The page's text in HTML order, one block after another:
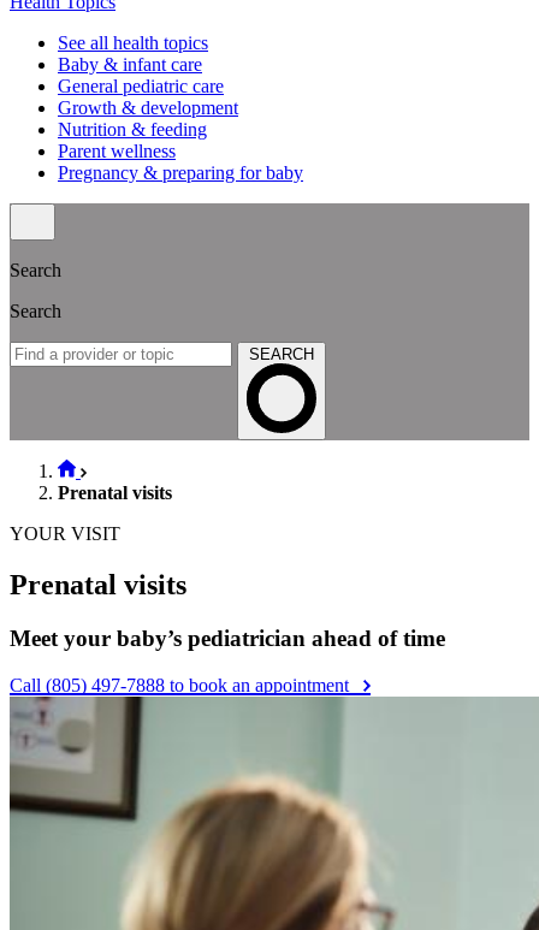
See all health topics
Baby & infant care
General pediatric care
Growth & development
Nutrition & feeding
Parent wellness
Pregnancy & preparing for baby
Search
Search
SEARCH
Prenatal visits
YOUR VISIT
Prenatal visits
Meet your baby’s pediatrician ahead of time
Call (805) 497-7888 to book an appointment